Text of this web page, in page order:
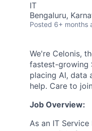
IT
Bengaluru,
Posted 6+ months
We're Celonis,
fastest-growing
placing AI, data
help. Care to
Job Overview:
As an IT